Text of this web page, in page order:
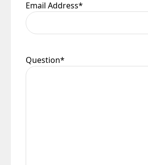
Email Address*
Question*